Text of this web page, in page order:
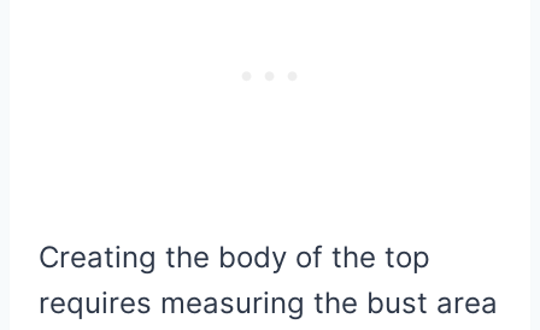
Creating the body of the top
requires measuring the bust area